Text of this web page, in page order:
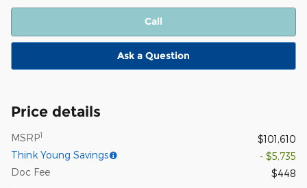
Call
Ask a Question
Price details
MSRP1
$101,610
Think Young Savings
- $5,735
Doc Fee
$448